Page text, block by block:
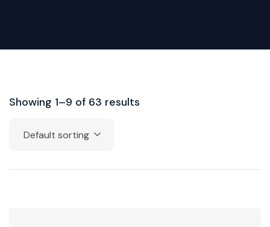
Showing 1–9 of 63 results
Default sorting